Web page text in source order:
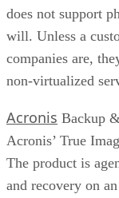
does not support
will. Unless a
companies are,
non-virtualized
Acronis Backup
Acronis’ True
The product is
and recovery on